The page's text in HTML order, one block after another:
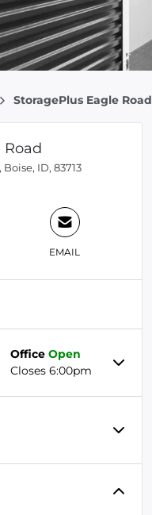
StoragePlus Eagle Road
Road
ID, 83713
EMAIL
OfficeOpen
Closes 6:00pm